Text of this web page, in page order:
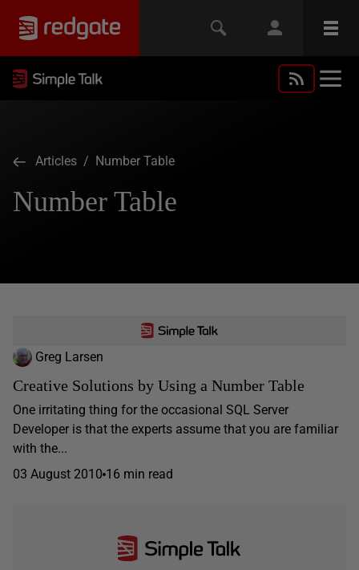
Articles / Number Table
Number Table
Greg Larsen
Creative Solutions by Using a Number Table
One irritating thing for the occasional SQL Server
Developer is that the experts assume that you are familiar
with the...
03 August 2010 16 min read